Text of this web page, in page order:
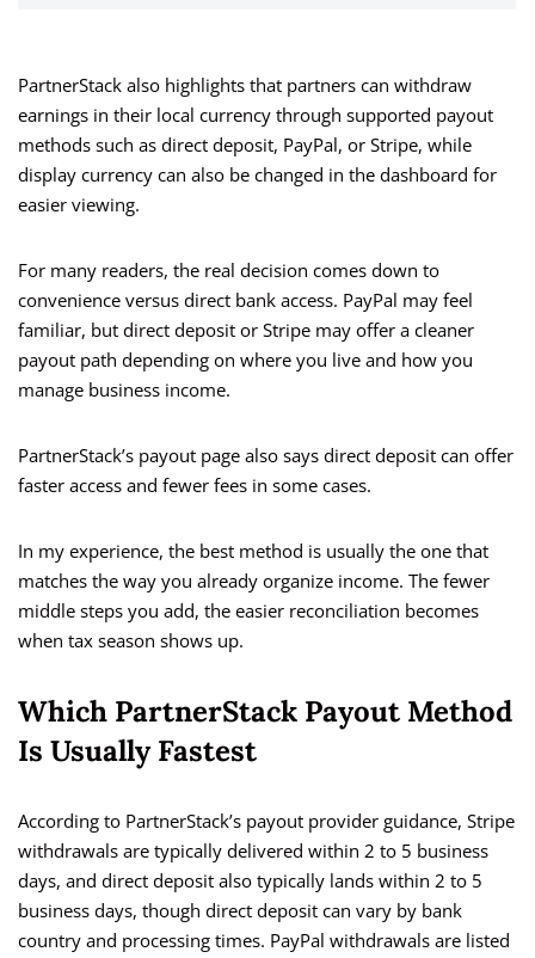
PartnerStack also highlights that partners can withdraw
earnings in their local currency through supported payout
methods such as direct deposit, PayPal, or Stripe, while
display currency can also be changed in the dashboard for
easier viewing.
For many readers, the real decision comes down to
convenience versus direct bank access. PayPal may feel
familiar, but direct deposit or Stripe may offer a cleaner
payout path depending on where you live and how you
manage business income.
PartnerStack’s payout page also says direct deposit can offer
faster access and fewer fees in some cases.
In my experience, the best method is usually the one that
matches the way you already organize income. The fewer
middle steps you add, the easier reconciliation becomes
when tax season shows up.
Which PartnerStack Payout Method
Is Usually Fastest
According to PartnerStack’s payout provider guidance, Stripe
withdrawals are typically delivered within 2 to 5 business
days, and direct deposit also typically lands within 2 to 5
business days, though direct deposit can vary by bank
country and processing times. PayPal withdrawals are listed